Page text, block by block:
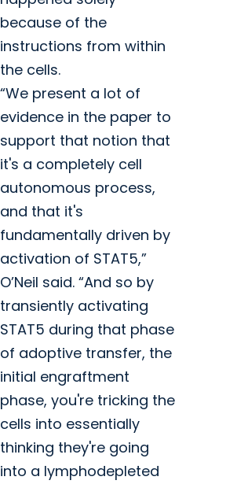
because of the
instructions from within
the cells.
“We present a lot of
evidence in the paper to
support that notion that
it's a completely cell
autonomous process,
and that it's
fundamentally driven by
activation of STAT5,”
O’Neil said. “And so by
transiently activating
STAT5 during that phase
of adoptive transfer, the
initial engraftment
phase, you're tricking the
cells into essentially
thinking they're going
into a lymphodepleted